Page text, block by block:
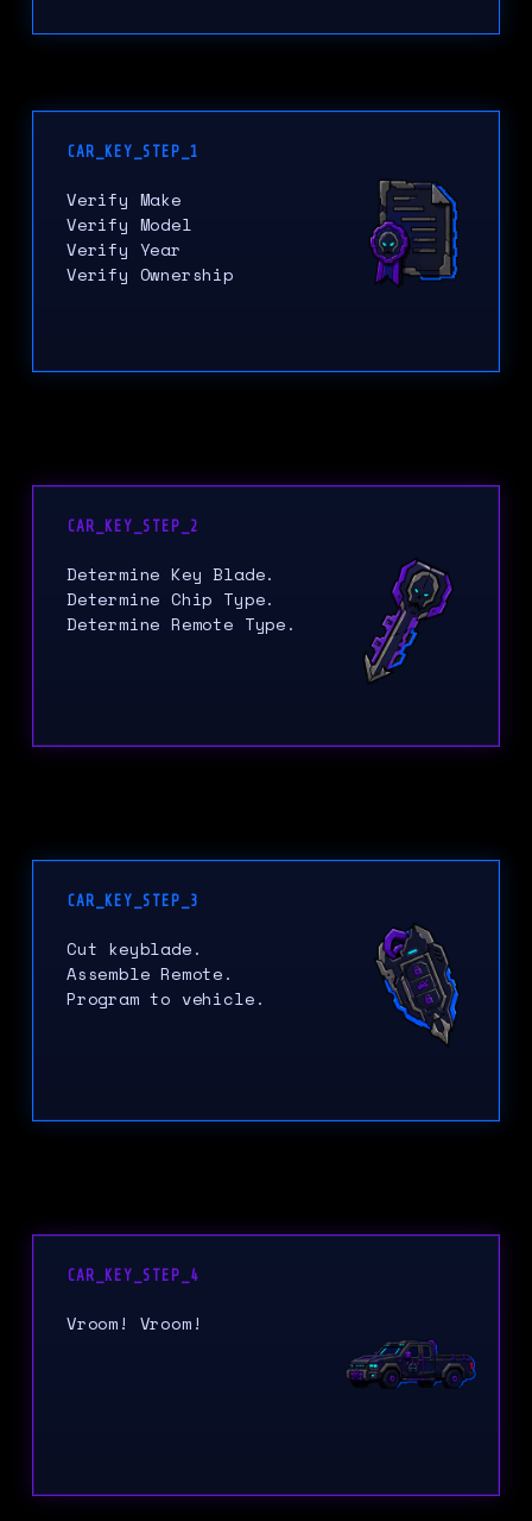
CAR_KEY_STEP_1
Verify Make
Verify Model
Verify Year
Verify Ownership
CAR_KEY_STEP_2
Determine Key Blade.
Determine Chip Type.
Determine Remote Type.
CAR_KEY_STEP_3
Cut keyblade.
Assemble Remote.
Program to vehicle.
CAR_KEY_STEP_4
Vroom! Vroom!